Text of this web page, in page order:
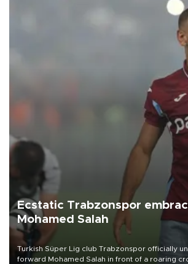
Ecstatic Trabzonspor
Mohamed Salah
Turkish Süper Lig club Trabzonspor officially
forward Mohamed Salah in front of a roaring